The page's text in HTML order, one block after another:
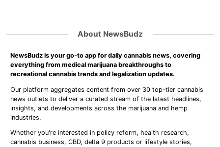
About NewsBudz
NewsBudz is your go-to app for daily cannabis news, covering
everything from medical marijuana breakthroughs to
recreational cannabis trends and legalization updates.
Our platform aggregates content from over 30 top-tier cannabis
news outlets to deliver a curated stream of the latest headlines,
insights, and developments across the marijuana and hemp
industries.
Whether you're interested in policy reform, health research,
cannabis business, CBD, delta 9 products or lifestyle stories,